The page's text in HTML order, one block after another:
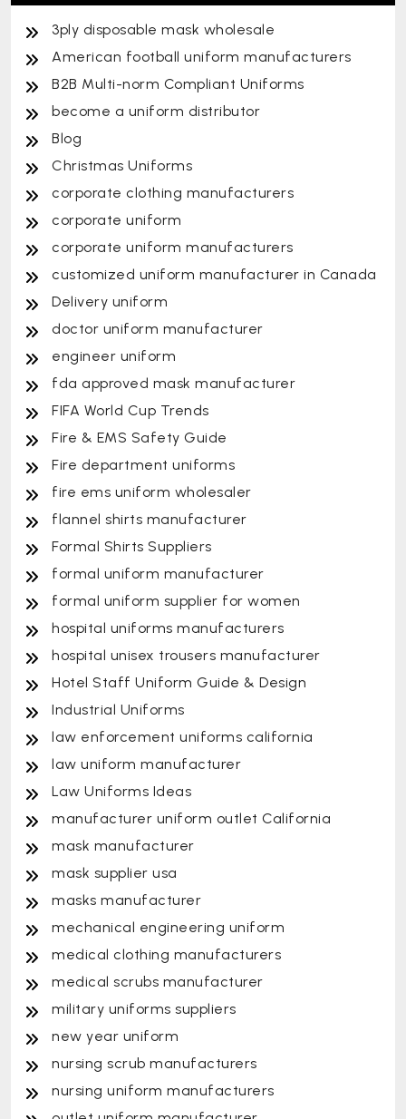
3ply disposable mask wholesale
American football uniform manufacturers
B2B Multi-norm Compliant Uniforms
become a uniform distributor
Blog
Christmas Uniforms
corporate clothing manufacturers
corporate uniform
corporate uniform manufacturers
customized uniform manufacturer in Canada
Delivery uniform
doctor uniform manufacturer
engineer uniform
fda approved mask manufacturer
FIFA World Cup Trends
Fire & EMS Safety Guide
Fire department uniforms
fire ems uniform wholesaler
flannel shirts manufacturer
Formal Shirts Suppliers
formal uniform manufacturer
formal uniform supplier for women
hospital uniforms manufacturers
hospital unisex trousers manufacturer
Hotel Staff Uniform Guide & Design
Industrial Uniforms
law enforcement uniforms california
law uniform manufacturer
Law Uniforms Ideas
manufacturer uniform outlet California
mask manufacturer
mask supplier usa
masks manufacturer
mechanical engineering uniform
medical clothing manufacturers
medical scrubs manufacturer
military uniforms suppliers
new year uniform
nursing scrub manufacturers
nursing uniform manufacturers